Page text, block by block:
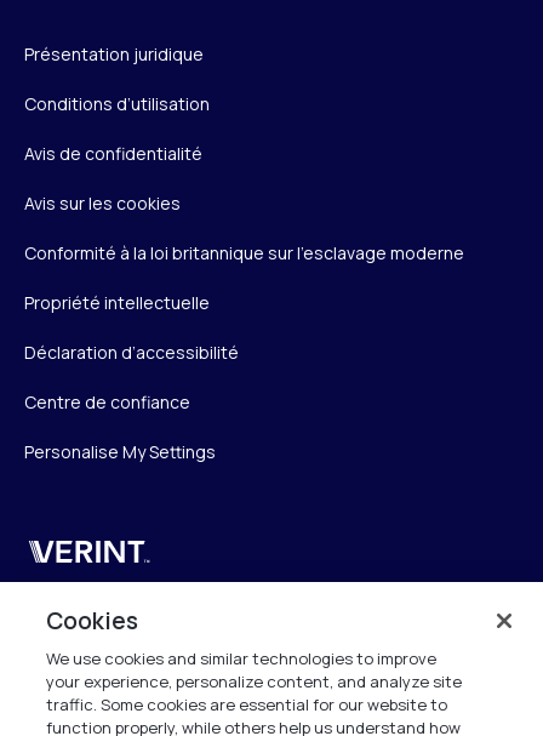
Présentation juridique
Conditions d’utilisation
Avis de confidentialité
Avis sur les cookies
Conformité à la loi britannique sur l’esclavage moderne
Propriété intellectuelle
Déclaration d’accessibilité
Centre de confiance
Personalise My Settings
Verint
Verint Systems SAS
19 Bd Malesherbes
75008 Paris
France
Cookies
We use cookies and similar technologies to improve
your experience, personalize content, and analyze site
traffic. Some cookies are essential for our website to
function properly, while others help us understand how